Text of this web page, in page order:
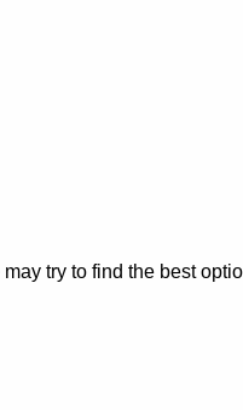
try to find the best